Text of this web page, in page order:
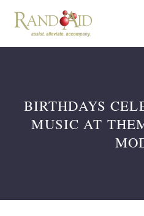
BIRTHDAYS
MUSIC AT